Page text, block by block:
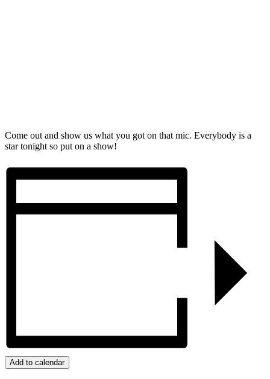
Come out and show us what you got on that mic. Everybody is a
star tonight so put on a show!
Add to calendar